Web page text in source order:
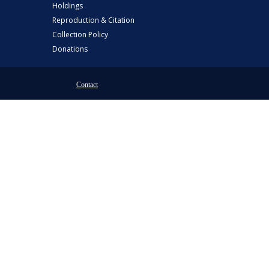
Holdings
Reproduction & Citation
Collection Policy
Donations
Contact